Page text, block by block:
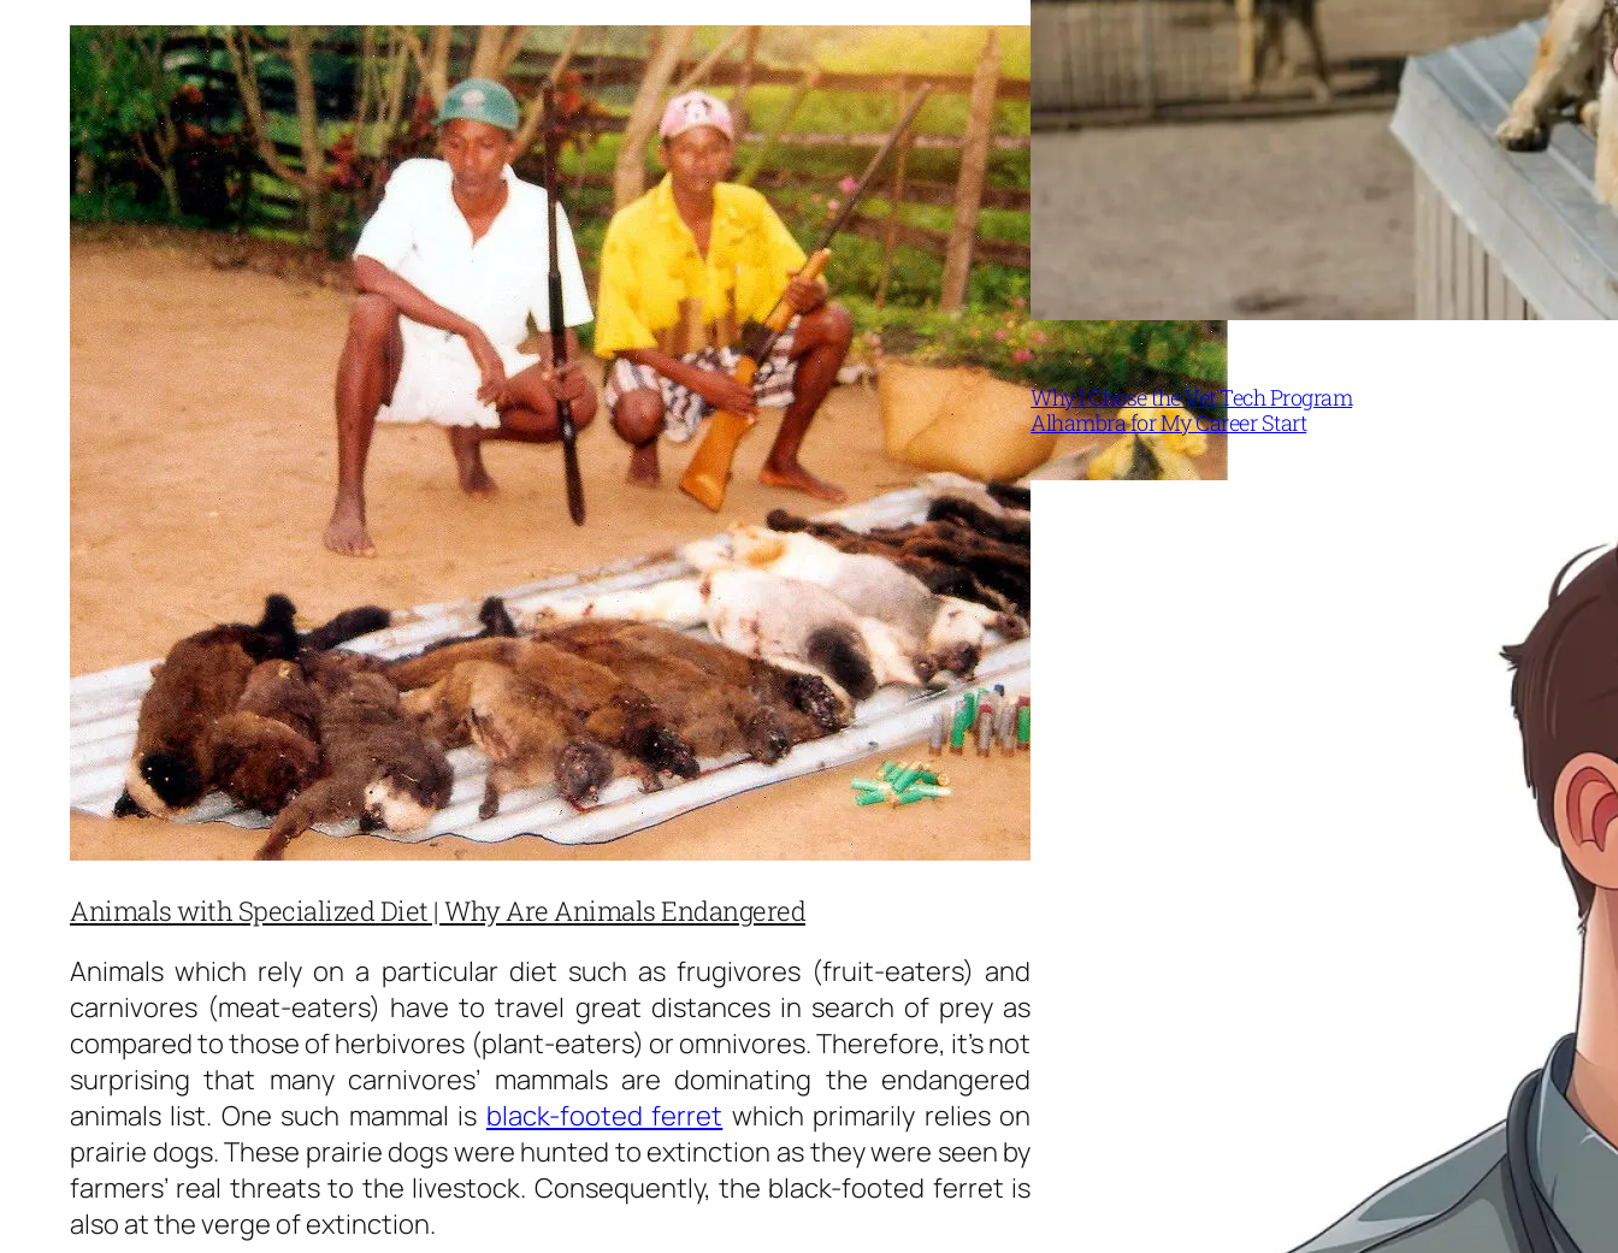
Animals with Specialized Diet | Why Are Animals Endangered
Animals which rely on a particular diet such as frugivores (fruit-eaters) and
carnivores (meat-eaters) have to travel great distances in search of prey as
compared to those of herbivores (plant-eaters) or omnivores. Therefore, it’s not
surprising that many carnivores’ mammals are dominating the endangered
animals list. One such mammal is black-footed ferret which primarily relies on
prairie dogs. These prairie dogs were hunted to extinction as they were seen by
farmers’ real threats to the livestock. Consequently, the black-footed ferret is
also at the verge of extinction.
Why I Chose the Vet Tech Program
Alhambra for My Career Start